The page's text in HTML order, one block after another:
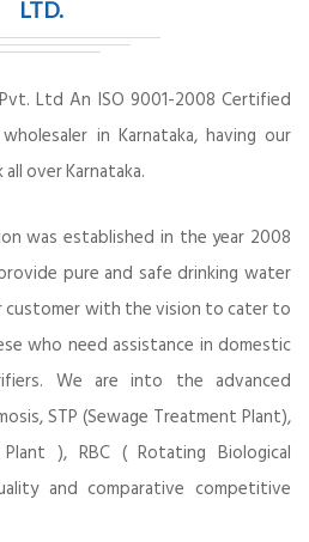
LTD.
Ltd An ISO 9001-2008 Certified
in Karnataka, having our
over Karnataka.
was established in the year 2008
pure and safe drinking water
customer with the vision to cater to
who need assistance in domestic
We are into the advanced
STP (Sewage Treatment Plant),
), RBC ( Rotating Biological
and comparative competitive